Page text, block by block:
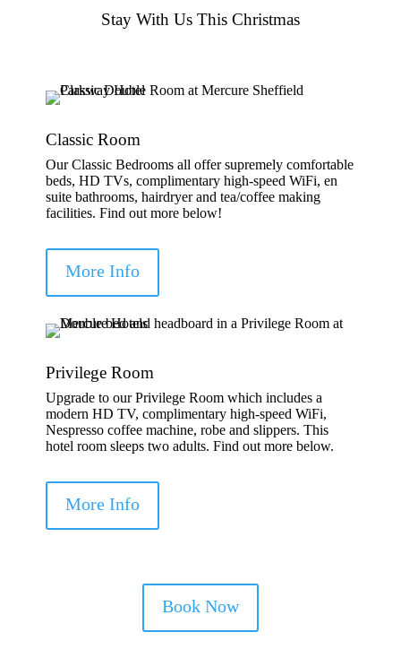
Stay With Us This Christmas
Classic Room
Our Classic Bedrooms all offer supremely comfortable
beds, HD TVs, complimentary high-speed WiFi, en
suite bathrooms, hairdryer and tea/coffee making
facilities. Find out more below!
More Info
Privilege Room
Upgrade to our Privilege Room which includes a
modern HD TV, complimentary high-speed WiFi,
Nespresso coffee machine, robe and slippers. This
hotel room sleeps two adults. Find out more below.
More Info
Book Now